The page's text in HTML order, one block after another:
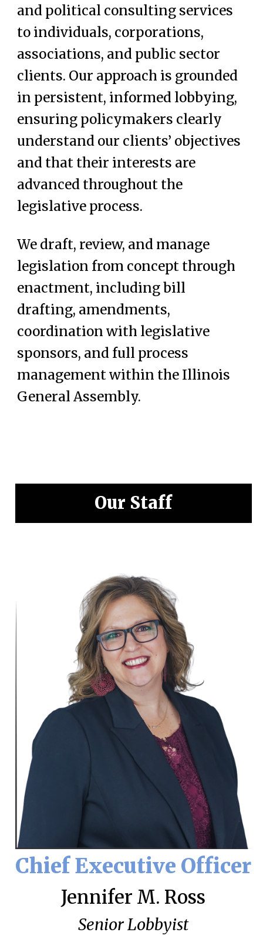
and political consulting services
to individuals, corporations,
associations, and public sector
clients. Our approach is grounded
in persistent, informed lobbying,
ensuring policymakers clearly
understand our clients’ objectives
and that their interests are
advanced throughout the
legislative process.
We draft, review, and manage
legislation from concept through
enactment, including bill
drafting, amendments,
coordination with legislative
sponsors, and full process
management within the Illinois
General Assembly.
Our Staff
Chief Executive Officer
Jennifer M. Ross
Senior Lobbyist